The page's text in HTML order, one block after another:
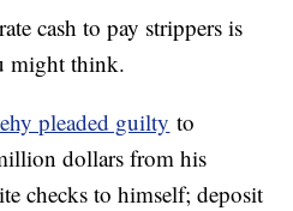
cash to pay strippers is
might think.
pleaded guilty to
dollars from his
checks to himself; deposit